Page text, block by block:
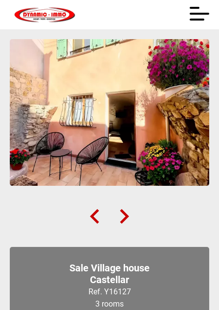
Sale Village house
Castellar
Ref. Y16127
3 rooms